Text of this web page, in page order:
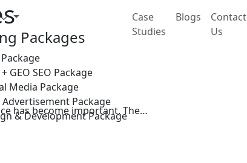
Packages
Package
GEO SEO Package
Media Package
Advertisement Package
& Development Package
Case
Studies
Blogs
Contact
Us
has become important. The…